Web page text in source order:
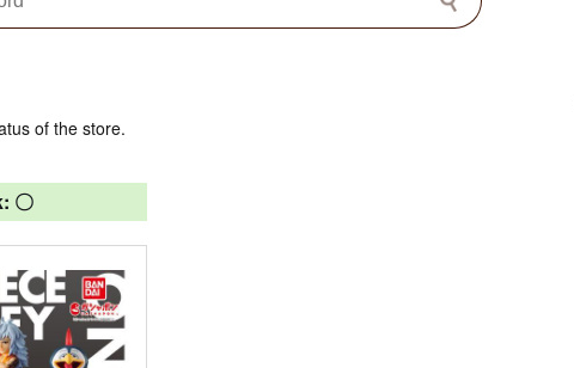
of the store.
〇